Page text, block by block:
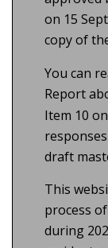
on 15
copy of
You can
Report
Item 10
draft
This
process
during